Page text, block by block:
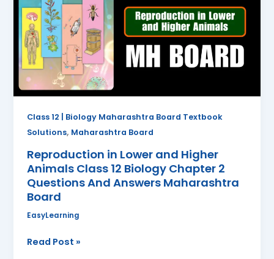
Class 12 | Biology Maharashtra Board Textbook
Solutions, Maharashtra Board
Reproduction in Lower and Higher
Animals Class 12 Biology Chapter 2
Questions And Answers Maharashtra
Board
EasyLearning
and
Higher
Animals
Class
12
Biology
Chapter
Answers
Maharashtra
Board
Read Post »